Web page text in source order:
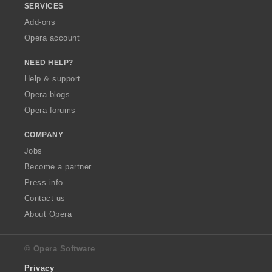
SERVICES
Add-ons
Opera account
NEED HELP?
Help & support
Opera blogs
Opera forums
COMPANY
Jobs
Become a partner
Press info
Contact us
About Opera
© Opera Software
Privacy